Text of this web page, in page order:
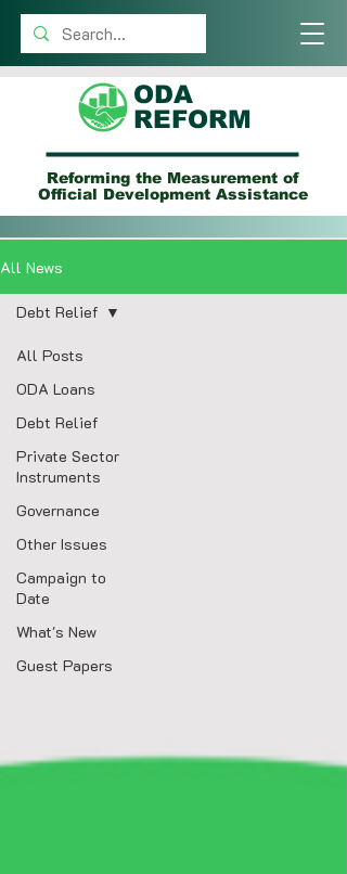
ODA
REFORM
Reforming the Measurement of
Official Development Assistance
All News
All Posts
ODA Loans
Debt Relief
Private Sector
Instruments
Governance
Other Issues
Campaign to
Date
What's New
Guest Papers
Debt Relief